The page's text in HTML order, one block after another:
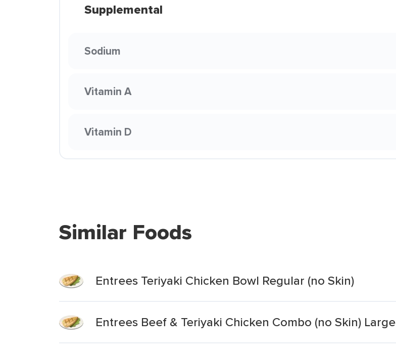
Supplemental
Sodium
Vitamin A
Vitamin D
Similar Foods
Entrees Teriyaki Chicken Bowl Regular (no Skin)
Entrees Beef & Teriyaki Chicken Combo (no Skin) Large